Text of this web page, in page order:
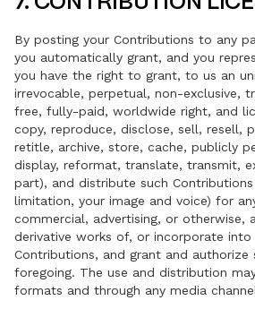
By posting your Contributions to any
you automatically grant, and you
you have the right to grant, to us an
irrevocable, perpetual, non-exclusive,
free, fully-paid, worldwide right, and
copy, reproduce, disclose, sell, resell,
retitle, archive, store, cache, publicly
display, reformat, translate, transmit,
part), and distribute such
limitation, your image and voice) for
commercial, advertising, or otherwise,
derivative works of, or incorporate into
Contributions, and grant and authorize
foregoing. The use and distribution
formats and through any media